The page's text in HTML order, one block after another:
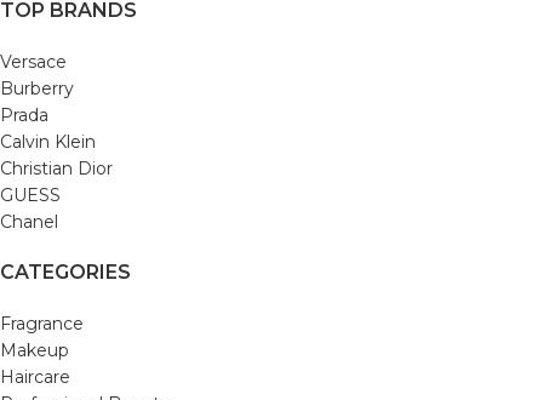
TOP BRANDS
Versace
Burberry
Prada
Calvin Klein
Christian Dior
GUESS
Chanel
CATEGORIES
Fragrance
Makeup
Haircare